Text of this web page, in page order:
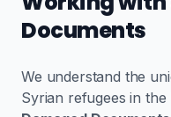
Documents
We understand the
Syrian refugees in the